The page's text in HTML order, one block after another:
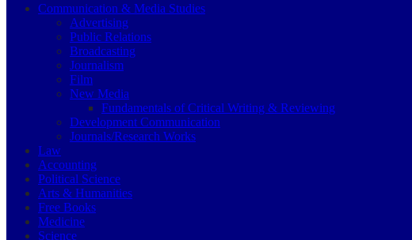
Communication & Media Studies
Advertising
Public Relations
Broadcasting
Journalism
Film
New Media
Fundamentals of Critical Writing & Reviewing
Development Communication
Journals/Research Works
Law
Accounting
Political Science
Arts & Humanities
Free Books
Medicine
Science